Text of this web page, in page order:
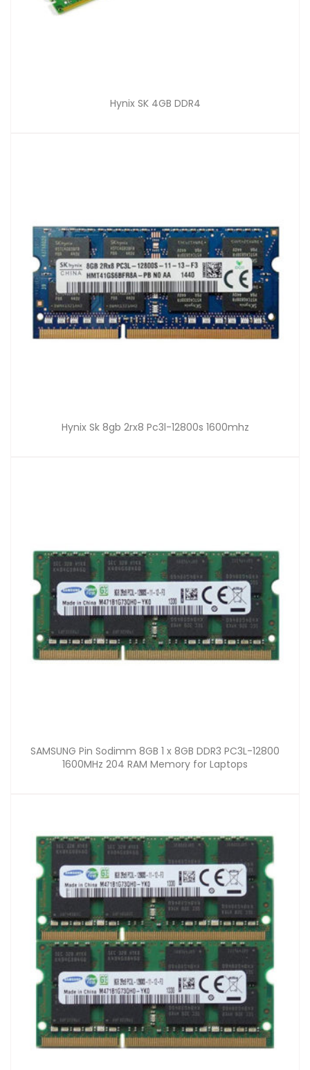
Hynix SK 4GB DDR4
Hynix Sk 8gb 2rx8 Pc3l-12800s 1600mhz
SAMSUNG Pin Sodimm 8GB 1 x 8GB DDR3 PC3L-12800
1600MHz 204 RAM Memory for Laptops